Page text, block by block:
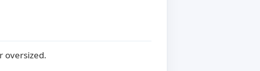
oversized.